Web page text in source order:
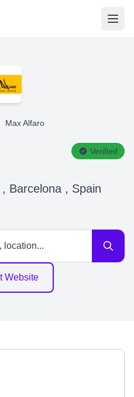
Max Alfaro
Verified
Barcelona , Spain
Website